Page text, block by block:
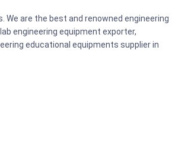
We are the best and renowned engineering
engineering equipment exporter,
educational equipments supplier in